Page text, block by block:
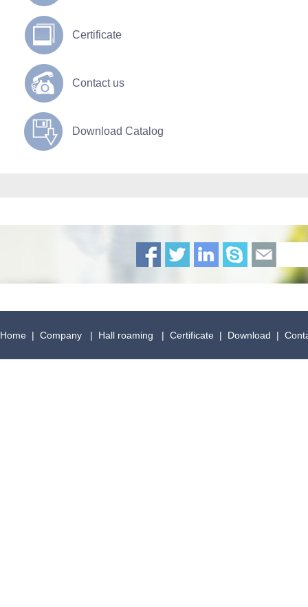
Certificate
Contact us
Download Catalog
Home | Company | Hall roaming | Certificate | Download |